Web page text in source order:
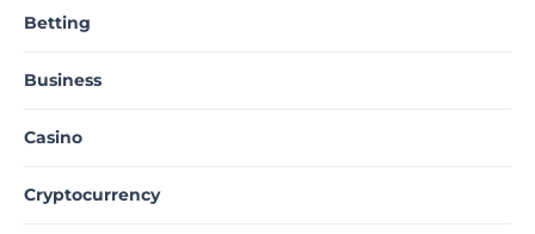
Betting
Business
Casino
Cryptocurrency